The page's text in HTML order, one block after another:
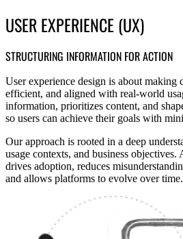
USER EXPERIENCE (UX)
STRUCTURING INFORMATION FOR ACTION
User experience design is about making
efficient, and aligned with real-world
information, prioritizes content, and
so users can achieve their goals with
Our approach is rooted in a deep
usage contexts, and business objectives.
drives adoption, reduces
and allows platforms to evolve over time.